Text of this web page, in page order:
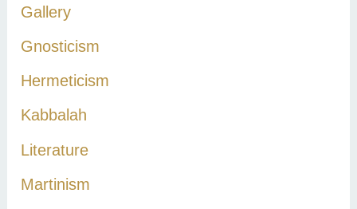
Gallery
Gnosticism
Hermeticism
Kabbalah
Literature
Martinism